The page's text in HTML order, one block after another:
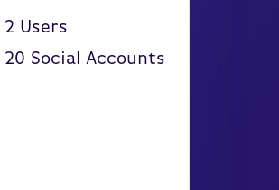
2 Users
20 Social Accounts